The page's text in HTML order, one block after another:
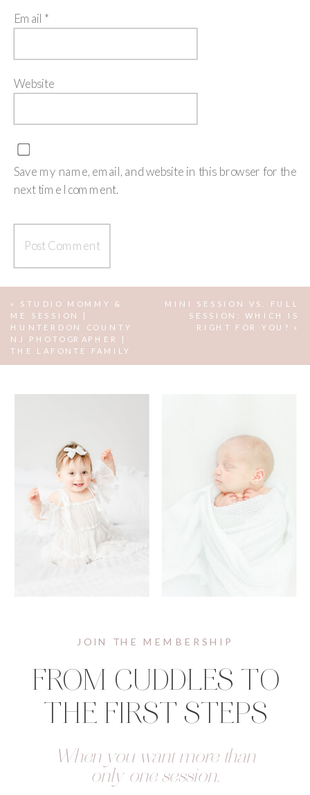
Email *
Website
Save my name, email, and website in this browser for the
next time I comment.
MINI SESSION VS. FULL
SESSION: WHICH IS
RIGHT FOR YOU?
»
« STUDIO MOMMY &
ME SESSION |
HUNTERDON COUNTY
NJ PHOTOGRAPHER |
THE LAFONTE FAMILY
JOIN THE MEMBERSHIP
FROM CUDDLES TO
THE FIRST STEPS
When you want more than
only one session.